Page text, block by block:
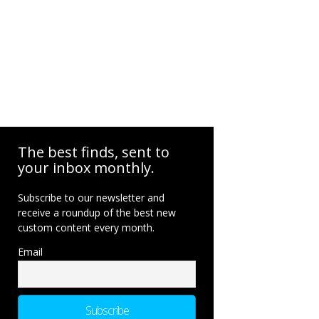
The best finds, sent to
your inbox monthly.
Subscribe to our newsletter and
receive a roundup of the best new
custom content every month.
Email